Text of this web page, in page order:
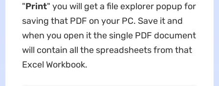
"Print" you will get a file explorer popup for
saving that PDF on your PC. Save it and
when you open it the single PDF document
will contain all the spreadsheets from that
Excel Workbook.